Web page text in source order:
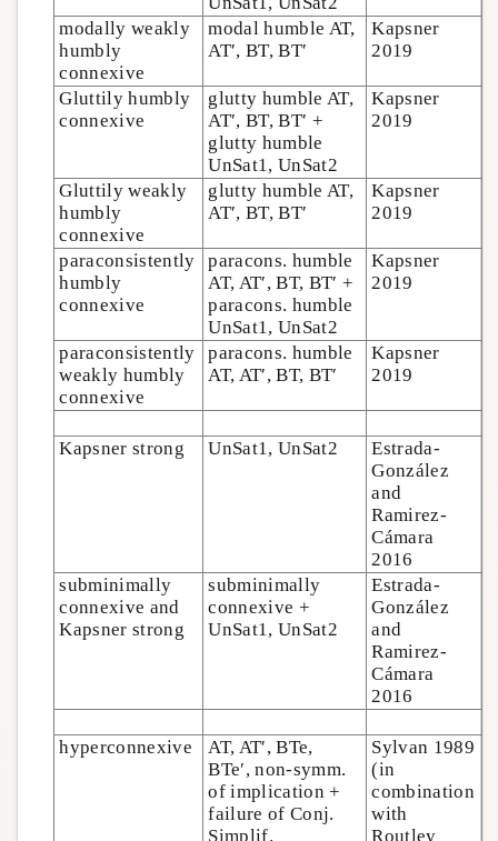
modally weakly
humbly
connexive
modal humble AT,
AT′, BT, BT′
Kapsner
2019
Gluttily humbly
connexive
glutty humble AT,
AT′, BT, BT′ +
glutty humble
UnSat1, UnSat2
Kapsner
2019
Gluttily weakly
humbly
connexive
glutty humble AT,
AT′, BT, BT′
Kapsner
2019
paraconsistently
humbly
connexive
paracons. humble
AT, AT′, BT, BT′ +
paracons. humble
UnSat1, UnSat2
Kapsner
2019
paraconsistently
weakly humbly
connexive
paracons. humble
AT, AT′, BT, BT′
Kapsner
2019
Kapsner strong UnSat1, UnSat2
Estrada-
González
and
Ramirez-
Cámara
2016
subminimally
connexive and
Kapsner strong
subminimally
connexive +
UnSat1, UnSat2
Estrada-
González
and
Ramirez-
Cámara
2016
hyperconnexive
AT, AT′, BTe,
BTe′, non-symm.
of implication +
failure of Conj.
Simplif.
Sylvan 1989
(in
combination
with
Routley